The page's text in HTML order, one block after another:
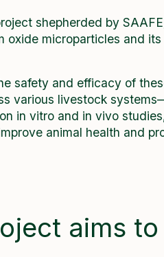
shepherded by
oxide microparticles and
safety and efficacy of
various livestock
in vitro and in vivo
animal health and
aims